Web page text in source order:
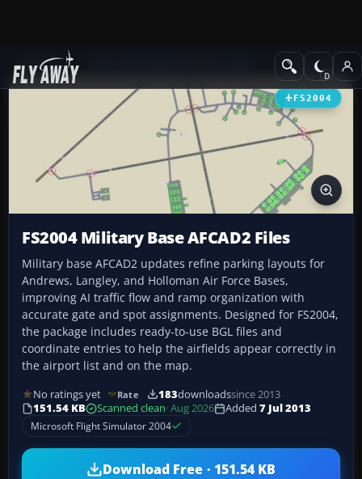
Add-ons AFCAD Files
FS2004
FS2004 Military Base AFCAD2 Files
Military base AFCAD2 updates refine parking layouts for
Andrews, Langley, and Holloman Air Force Bases,
improving AI traffic flow and ramp organization with
accurate gate and spot assignments. Designed for FS2004,
the package includes ready-to-use BGL files and
coordinate entries to help the airfields appear correctly in
the airport list and on the map.
No ratings yet Rate 183downloadssince 2013
151.54 KB
Scanned clean· Aug 2026 Added 7 Jul 2013
Microsoft Flight Simulator 2004
Download Free · 151.54 KB